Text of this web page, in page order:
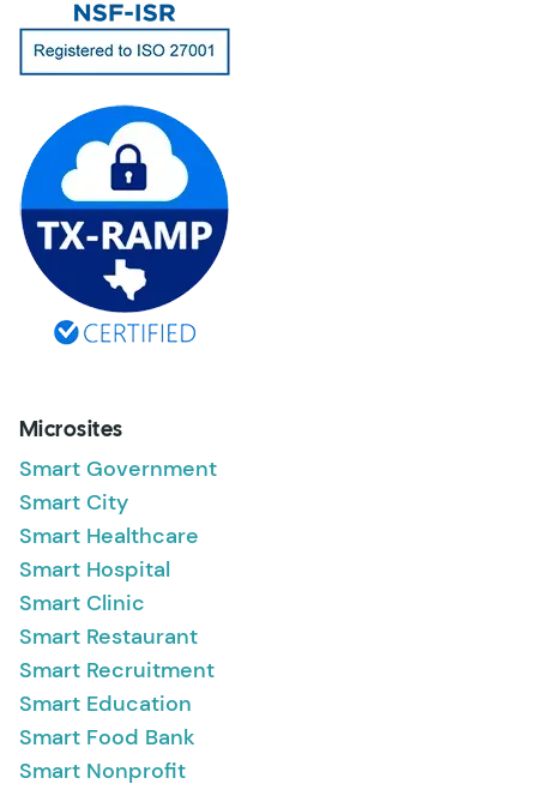
Microsites
Smart Government
Smart City
Smart Healthcare
Smart Hospital
Smart Clinic
Smart Restaurant
Smart Recruitment
Smart Education
Smart Food Bank
Smart Nonprofit